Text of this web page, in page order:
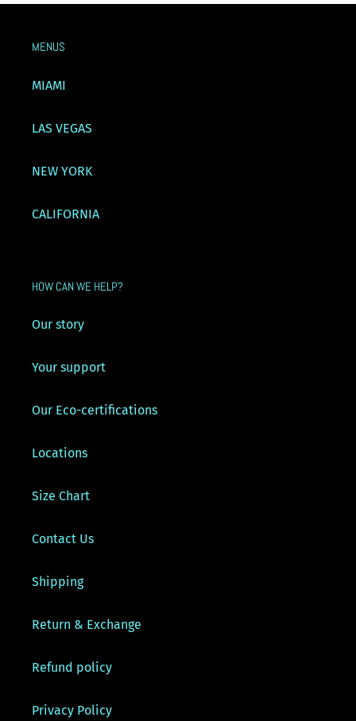
MENUS
MIAMI
LAS VEGAS
NEW YORK
CALIFORNIA
HOW CAN WE HELP?
Our story
Your support
Our Eco-certifications
Locations
Size Chart
Contact Us
Shipping
Return & Exchange
Refund policy
Privacy Policy